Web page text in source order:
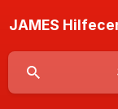
JAMES